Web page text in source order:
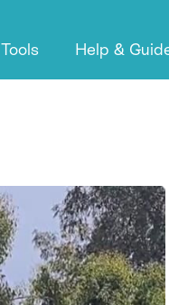
Tools Help &